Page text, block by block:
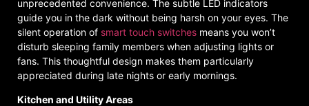
unprecedented convenience. The subtle LED indicators
guide you in the dark without being harsh on your eyes. The
silent operation of smart touch switches means you won’t
disturb sleeping family members when adjusting lights or
fans. This thoughtful design makes them particularly
appreciated during late nights or early mornings.
Kitchen and Utility Areas